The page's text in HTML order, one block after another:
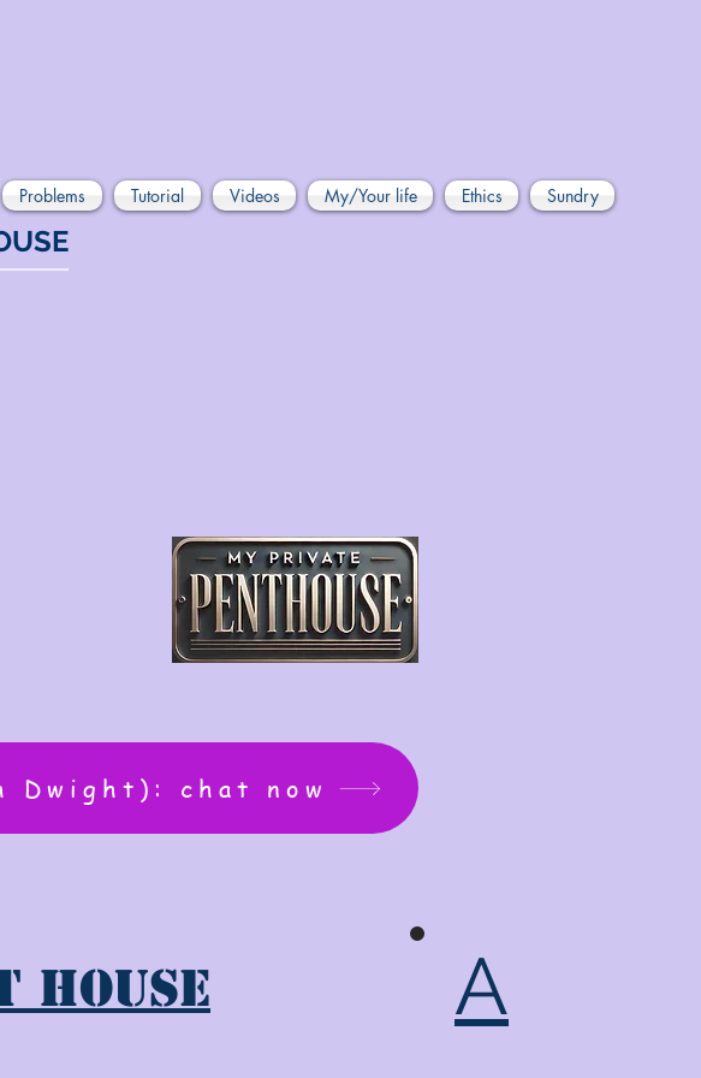
Problems Tutorial Videos My/Your life Ethics Sundry
Dwight): chat now
House A